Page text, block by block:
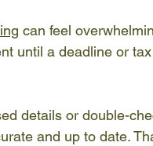
can feel
until a deadline or
details or double-
and up to date.